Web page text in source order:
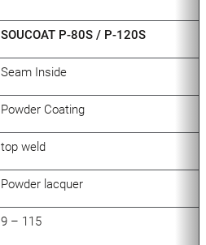
SOUCOAT P-80S / P-120S
Seam Inside
Powder Coating
top weld
Powder lacquer
9 – 115